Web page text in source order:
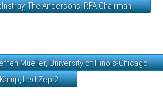
The Andersons, RFA Chairman
Mueller, University of Illinois-Chicago
Led Zep 2